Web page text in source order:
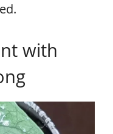
with